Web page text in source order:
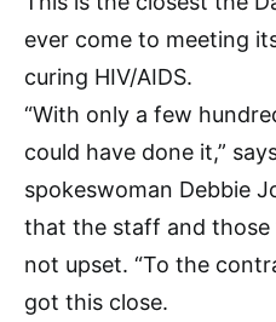
ever come to meeting
curing HIV/AIDS.
“With only a few
could have done it,”
spokeswoman Debbie
that the staff and
not upset. “To the
got this close.